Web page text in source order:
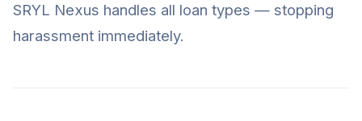
SRYL Nexus handles all loan types — stopping
harassment immediately.